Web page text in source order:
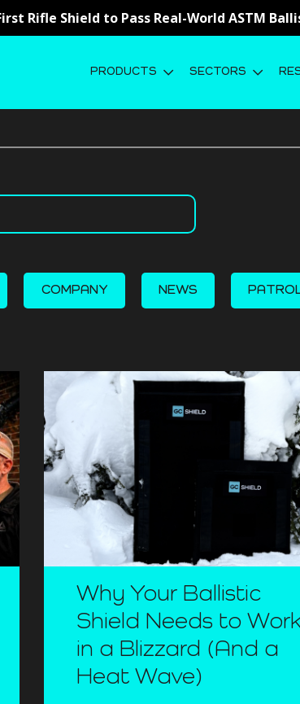
Rifle Shield to Pass Real-World ASTM
PRODUCTS SECTORS
COMPANY NEWS
Why Your Ballistic
Shield Needs to
in a Blizzard (And a
Heat Wave)